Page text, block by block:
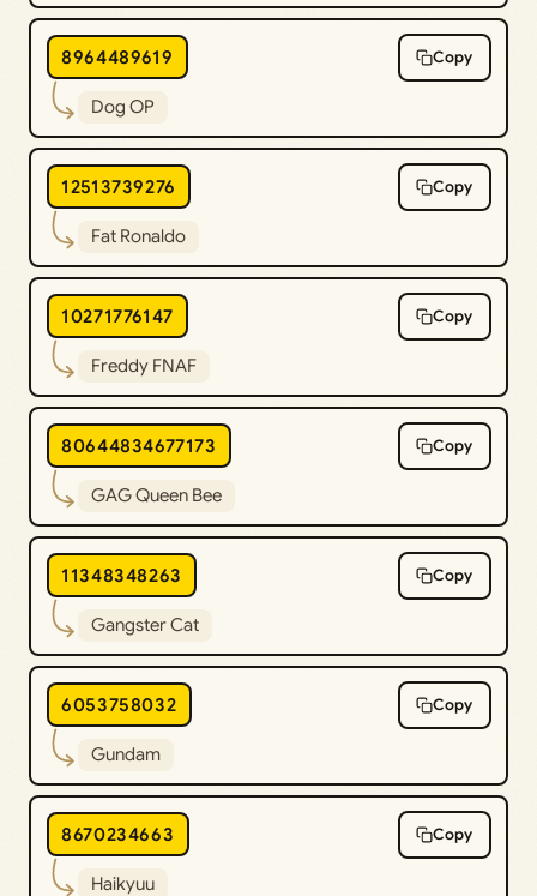
8964489619 Copy
Dog OP
12513739276 Copy
Fat Ronaldo
10271776147 Copy
Freddy FNAF
80644834677173 Copy
GAG Queen Bee
11348348263 Copy
Gangster Cat
6053758032 Copy
Gundam
8670234663 Copy
Haikyuu